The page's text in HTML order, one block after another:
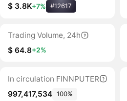
$ 3.8K+7% #12617
Trading Volume, 24h
$ 64.8+2%
In circulation FINNPUTER
997,417,534 100%